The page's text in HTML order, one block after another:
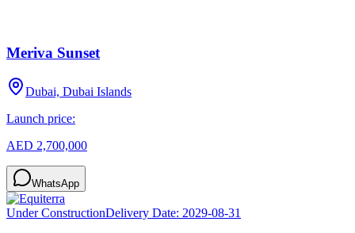
Meriva Sunset
Dubai, Dubai Islands
Launch price:
AED 2,700,000
WhatsApp
Under ConstructionDelivery Date: 2029-08-31